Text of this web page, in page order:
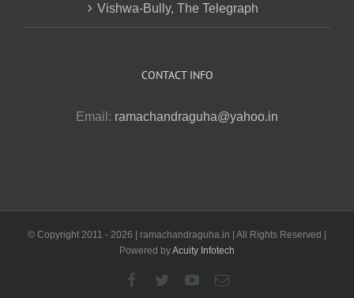
Vishwa-Bully, The Telegraph
CONTACT INFO
Email: ramachandraguha@yahoo.in
© Copyright 2011 - 2026 | ramachandraguha.in | All Rights Reserved |
Powered byAcuity Infotech
Facebook
TwitterYouTubeEmail